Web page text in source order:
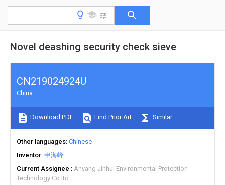
Novel deashing security check sieve
CN219024924U
China
Download PDF Find Prior Art Similar
Other languages Chinese
Inventor 申海峰
Current Assignee
Anyang Jinhui Environmental Protection
Technology Co ltd